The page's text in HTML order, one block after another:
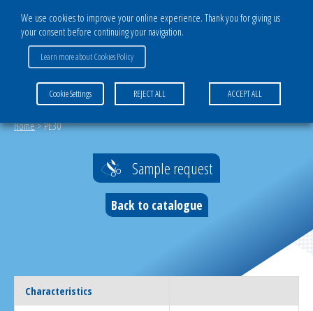
MENU
Home>PE30
Sample request
Back to catalogue
Characteristics
We use cookies to improve your online experience. Thank you for giving us
your consent before continuing your navigation.
Learn more about Cookies Policy
Cookie Settings REJECT ALL ACCEPT ALL